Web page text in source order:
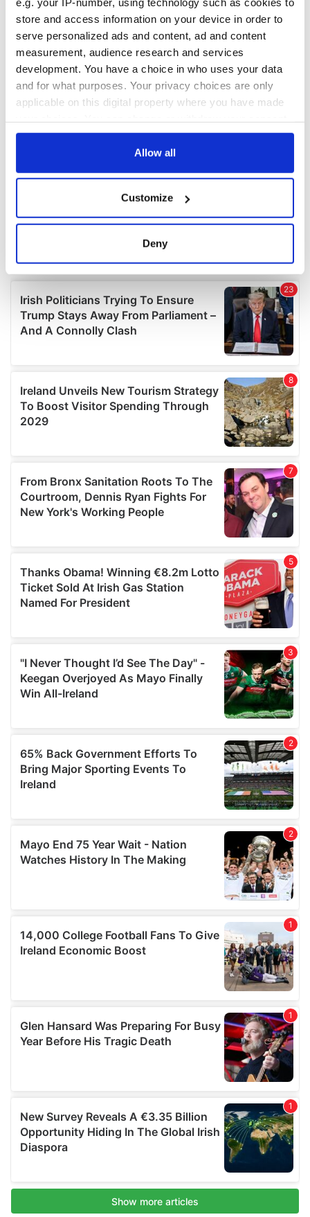
store and access information on your device in order to
serve personalized ads and content, ad and content
measurement, audience research and services
development. You have a choice in who uses your data
and for what purposes. Your privacy choices are only
applicable on this digital property where you have made
any time from the Cookie Declaration or by clicking on
Collect information about your geographical
location which can be accurate to within several
Find out more about how your personal data is processed
and set your preferences in thedetails section.
We use cookies to personalise content and ads, to
provide social media features and to analyse our traffic.
We also share information about your use of our site with
our social media, advertising and analytics partners who
may combine it with other information that you’ve
provided to them or that they’ve collected from your use
Allow all
Customize
Deny
COMMENTS